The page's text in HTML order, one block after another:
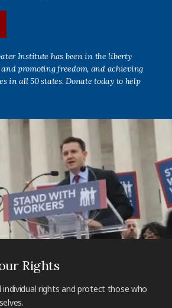
Institute has been in the liberty
promoting freedom, and achieving
in all 50 states. Donate today to help
Rights
rights and protect those who